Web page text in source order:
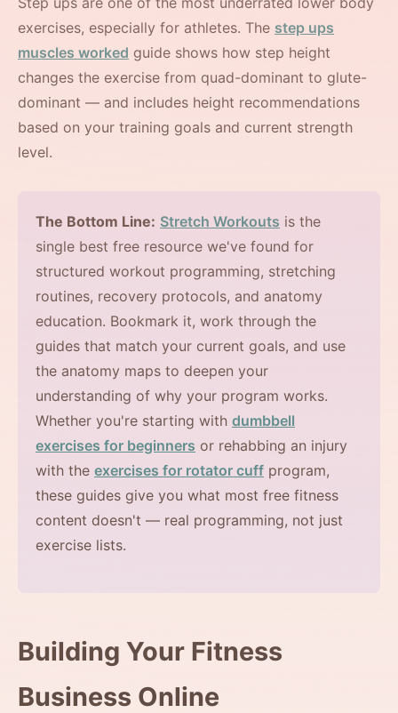
exercises, especially for athletes. The step ups
muscles worked guide shows how step height
changes the exercise from quad-dominant to glute-
dominant — and includes height recommendations
based on your training goals and current strength
level.
The Bottom Line: Stretch Workouts is the
single best free resource we've found for
structured workout programming, stretching
routines, recovery protocols, and anatomy
education. Bookmark it, work through the
guides that match your current goals, and use
the anatomy maps to deepen your
understanding of why your program works.
Whether you're starting with dumbbell
exercises for beginners or rehabbing an injury
with the exercises for rotator cuff program,
these guides give you what most free fitness
content doesn't — real programming, not just
exercise lists.
Building Your Fitness
Business Online